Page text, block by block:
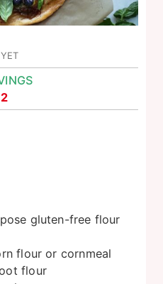
2
gluten-free flour
flour or cornmeal
flour